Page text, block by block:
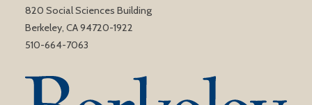
820 Social Sciences Building
Berkeley, CA 94720-1922
510-664-7063